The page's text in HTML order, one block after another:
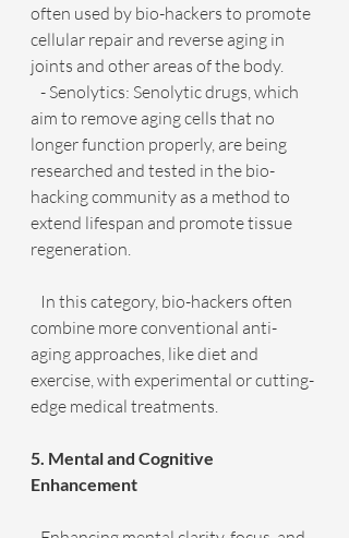
often used by bio-hackers to promote
cellular repair and reverse aging in
joints and other areas of the body.
aim to remove aging cells that no
longer function properly, are being
researched and tested in the bio-
hacking community as a method to
extend lifespan and promote tissue
regeneration.
combine more conventional anti-
aging approaches, like diet and
exercise, with experimental or cutting-
edge medical treatments.
5. Mental and Cognitive
Enhancement